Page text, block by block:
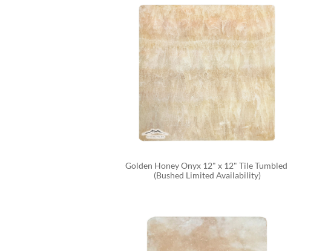
Golden Honey Onyx 12" x 12" Tile Tumbled
(Bushed Limited Availability)